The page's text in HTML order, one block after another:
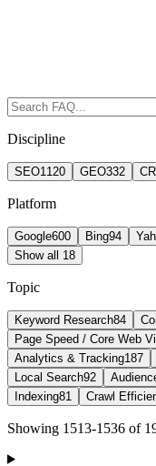
Discipline
SEO1120 GEO332
Platform
Google600 Bing94
Show all 18
Topic
Keyword Research84
Page Speed / Core Web
Analytics & Tracking187
Local Search92
Indexing81 Crawl
Showing 1513-1536 of